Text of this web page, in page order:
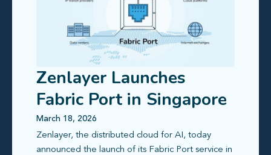
Zenlayer Launches
Fabric Port in Singapore
with Global Reach and
Free Metro Connectivity
March 18, 2026
Zenlayer, the distributed cloud for AI, today
announced the launch of its Fabric Port service in